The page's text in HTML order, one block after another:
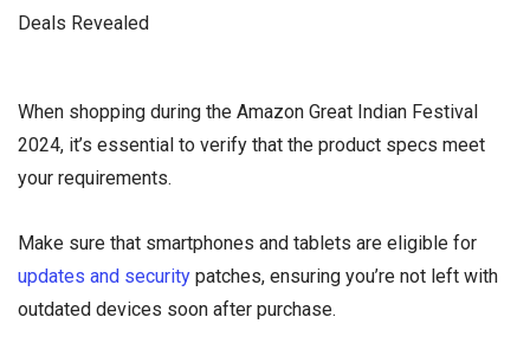
When shopping during the Amazon Great Indian Festival
2024, it’s essential to verify that the product specs meet
your requirements.
Make sure that smartphones and tablets are eligible for
updates and security patches, ensuring you’re not left with
outdated devices soon after purchase.